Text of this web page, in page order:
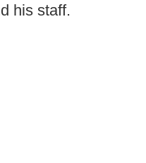
his staff.